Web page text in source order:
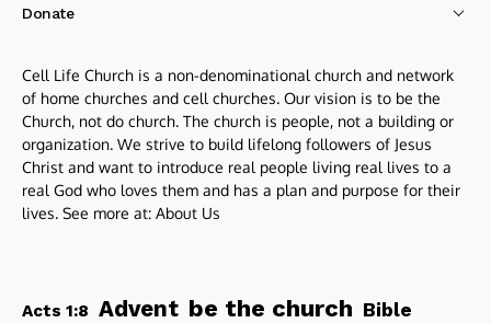
Donate
Cell Life Church is a non-denominational church and network
of home churches and cell churches. Our vision is to be the
Church, not do church. The church is people, not a building or
organization. We strive to build lifelong followers of Jesus
Christ and want to introduce real people living real lives to a
real God who loves them and has a plan and purpose for their
lives. See more at: About Us
Acts 1:8 Advent be the church Bible